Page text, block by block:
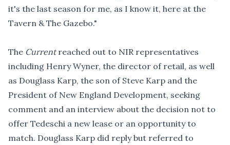
it's the last season for me, as I know it, here at the
Tavern & The Gazebo."
The Currentreached out to NIR representatives
including Henry Wyner, the director of retail, as well
as Douglass Karp, the son of Steve Karp and the
President of New England Development, seeking
comment and an interview about the decision not to
offer Tedeschi a new lease or an opportunity to
match. Douglass Karp did reply but referred to